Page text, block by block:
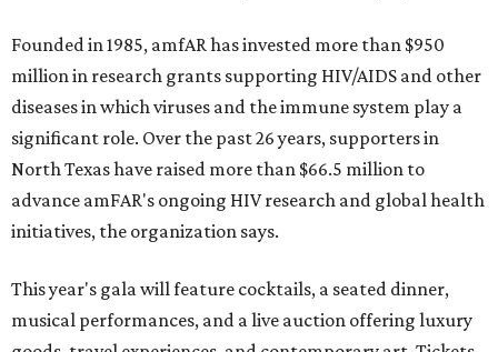
Founded in 1985, amfAR has invested more than $950
million in research grants supporting HIV/AIDS and other
diseases in which viruses and the immune system play a
significant role. Over the past 26 years, supporters in
North Texas have raised more than $66.5 million to
advance amFAR's ongoing HIV research and global health
initiatives, the organization says.
This year's gala will feature cocktails, a seated dinner,
musical performances, and a live auction offering luxury